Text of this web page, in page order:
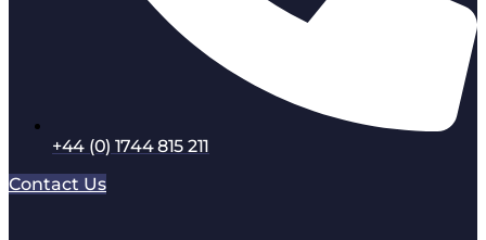
+44 (0) 1744 815 211
Contact Us